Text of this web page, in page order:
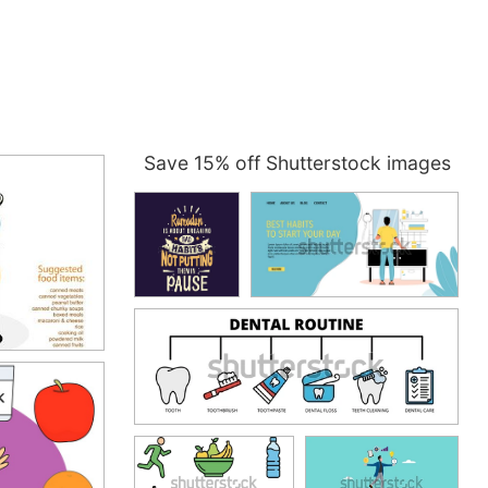
Save 15% off Shutterstock images